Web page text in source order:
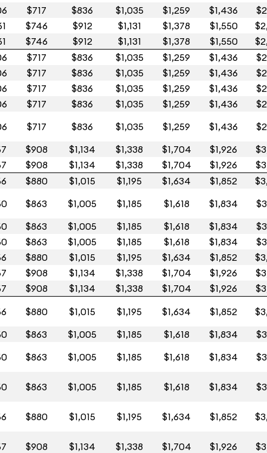
$717 $836 $1,035 $1,259 $1,436
$746 $912 $1,131 $1,378 $1,550
$746 $912 $1,131 $1,378 $1,550
$717 $836 $1,035 $1,259 $1,436
$717 $836 $1,035 $1,259 $1,436
$717 $836 $1,035 $1,259 $1,436
$717 $836 $1,035 $1,259 $1,436
$717 $836 $1,035 $1,259 $1,436
$908 $1,134 $1,338 $1,704 $1,926
$908 $1,134 $1,338 $1,704 $1,926
$880 $1,015 $1,195 $1,634 $1,852
$863 $1,005 $1,185 $1,618 $1,834
$863 $1,005 $1,185 $1,618 $1,834
$863 $1,005 $1,185 $1,618 $1,834
$880 $1,015 $1,195 $1,634 $1,852
$908 $1,134 $1,338 $1,704 $1,926
$908 $1,134 $1,338 $1,704 $1,926
$880 $1,015 $1,195 $1,634 $1,852
$863 $1,005 $1,185 $1,618 $1,834
$863 $1,005 $1,185 $1,618 $1,834
$863 $1,005 $1,185 $1,618 $1,834
$880 $1,015 $1,195 $1,634 $1,852
$908 $1,134 $1,338 $1,704 $1,926